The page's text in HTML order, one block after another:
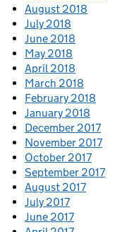
August 2018
July 2018
June 2018
May 2018
April 2018
March 2018
February 2018
January 2018
December 2017
November 2017
October 2017
September 2017
August 2017
July 2017
June 2017